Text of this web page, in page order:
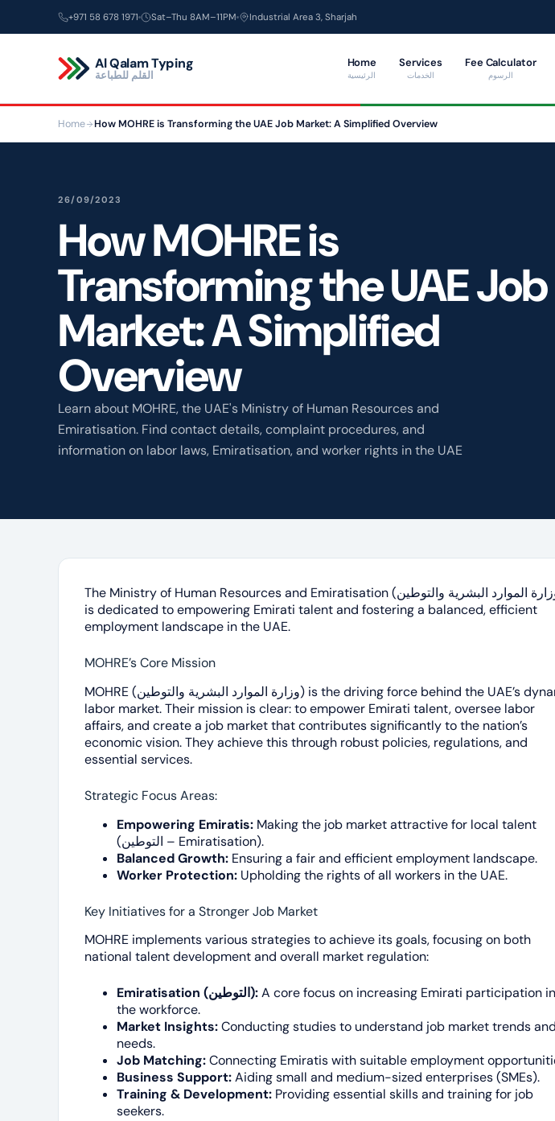
+971 58 678 1971 Sat–Thu 8AM–11PM Industrial Area 3, Sharjah
Al Qalam Typing
القلم للطباعة
Home
الرئيسية
Services
الخدمات
Fee Calculator
الرسوم
Home How MOHRE is Transforming the UAE Job Market: A Simplified Overview
26/09/2023
How MOHRE is
Transforming the UAE Job
Market: A Simplified
Overview
Learn about MOHRE, the UAE's Ministry of Human Resources and
Emiratisation. Find contact details, complaint procedures, and
information on labor laws, Emiratisation, and worker rights in the UAE
The Ministry of Human Resources and Emiratisation (وزارة الموارد البشرية والتوطين)
is dedicated to empowering Emirati talent and fostering a balanced, efficient
employment landscape in the UAE.
MOHRE’s Core Mission
MOHRE (وزارة الموارد البشرية والتوطين) is the driving force behind the UAE’s dynamic
labor market. Their mission is clear: to empower Emirati talent, oversee labor
affairs, and create a job market that contributes significantly to the nation’s
economic vision. They achieve this through robust policies, regulations, and
essential services.
Strategic Focus Areas:
Empowering Emiratis: Making the job market attractive for local talent
(التوطين – Emiratisation).
Balanced Growth: Ensuring a fair and efficient employment landscape.
Worker Protection: Upholding the rights of all workers in the UAE.
Key Initiatives for a Stronger Job Market
MOHRE implements various strategies to achieve its goals, focusing on both
national talent development and overall market regulation:
Emiratisation (التوطين):A core focus on increasing Emirati participation in
the workforce.
Market Insights:Conducting studies to understand job market trends and
needs.
Job Matching:Connecting Emiratis with suitable employment
Business Support:Aiding small and medium-sized enterprises (SMEs).
Training & Development: Providing essential skills and training for job
seekers.